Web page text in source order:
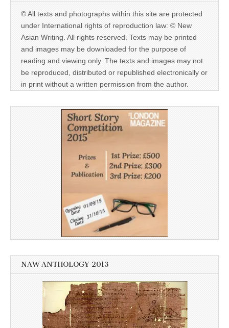
© All texts and photographs within this site are protected
under International rights of reproduction law: © New
Asian Writing. All rights reserved. Texts may be printed
and images may be downloaded for the purpose of
reading and viewing only. The texts and images may not
be reproduced, distributed or republished electronically or
in print without a written permission from the author.
NAW ANTHOLOGY 2013